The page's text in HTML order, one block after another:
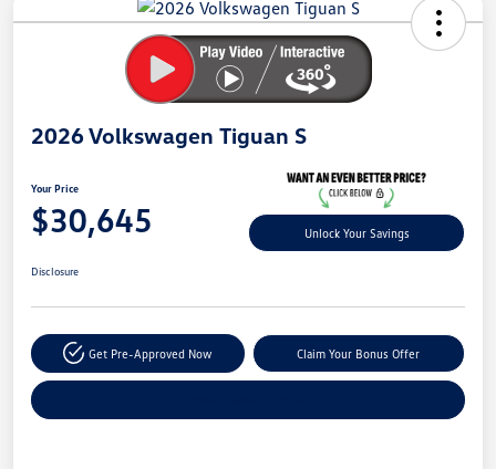
Savings
2026 Volkswagen Tiguan S
Your Price
$30,645 Unlock Your Savings
Disclosure
Get Pre-Approved Now Claim Your Bonus Offer